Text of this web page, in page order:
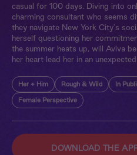
casual for 100 days. Diving into
charming consultant who seems
they navigate New York City's
herself questioning her
the summer heats up, will Aviva
her heart lead her in an
Her + Him Rough & Wild In
Female Perspective
DOWNLOAD THE